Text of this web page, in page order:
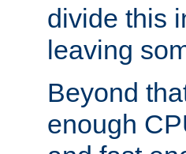
divide this
leaving
Beyond
enough